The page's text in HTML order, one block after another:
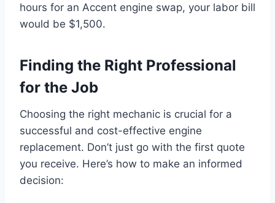
hours for an Accent engine swap, your labor bill
would be $1,500.
Finding the Right Professional
for the Job
Choosing the right mechanic is crucial for a
successful and cost-effective engine
replacement. Don’t just go with the first quote
you receive. Here’s how to make an informed
decision: